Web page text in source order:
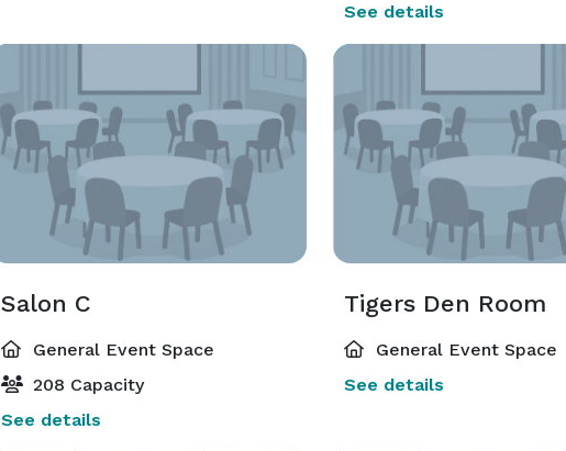
See details
Salon C
General Event Space
208 Capacity
See details
Tigers Den Room
General Event Space
See details